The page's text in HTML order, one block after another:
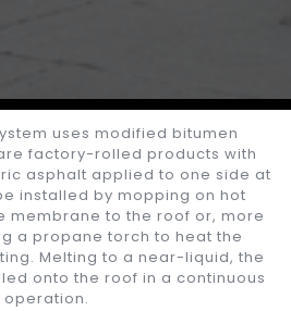
uses modified bitumen
factory-rolled products with
asphalt applied to one side at
installed by mopping on hot
membrane to the roof or, more
a propane torch to heat the
Melting to a near-liquid, the
onto the roof in a continuous
operation.